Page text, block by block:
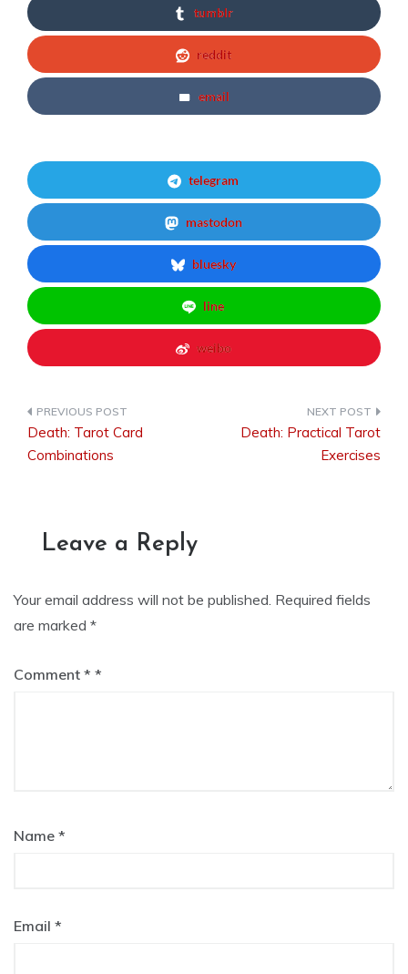
tumblr
reddit
email
telegram
mastodon
bluesky
line
weibo
Post
navigation
Death: Tarot Card
Combinations
Death: Practical Tarot
Exercises
Leave a Reply
Your email address will not be published. Required fields
are marked *
Comment *
Name *
Email *